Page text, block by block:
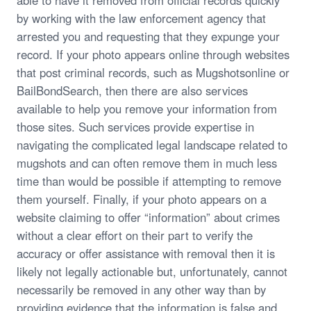
by working with the law enforcement agency that
arrested you and requesting that they expunge your
record. If your photo appears online through websites
that post criminal records, such as Mugshotsonline or
BailBondSearch, then there are also services
available to help you remove your information from
those sites. Such services provide expertise in
navigating the complicated legal landscape related to
mugshots and can often remove them in much less
time than would be possible if attempting to remove
them yourself. Finally, if your photo appears on a
website claiming to offer “information” about crimes
without a clear effort on their part to verify the
accuracy or offer assistance with removal then it is
likely not legally actionable but, unfortunately, cannot
necessarily be removed in any other way than by
providing evidence that the information is false and